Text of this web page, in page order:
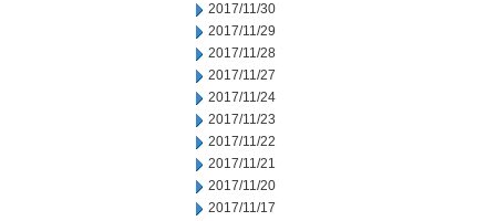
2017/11/30
2017/11/29
2017/11/28
2017/11/27
2017/11/24
2017/11/23
2017/11/22
2017/11/21
2017/11/20
2017/11/17